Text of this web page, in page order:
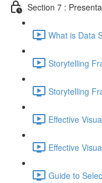
Section 7 :
What is Data
Storytelling
Storytelling
Effective
Effective
Guide to